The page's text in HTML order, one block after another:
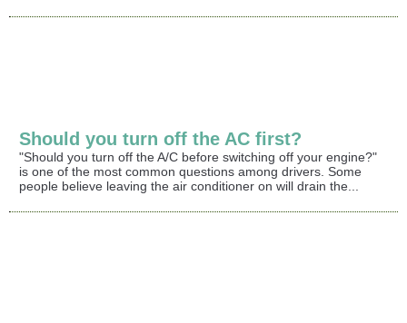
Should you turn off the AC first?
"Should you turn off the A/C before switching off your engine?"
is one of the most common questions among drivers. Some
people believe leaving the air conditioner on will drain the...